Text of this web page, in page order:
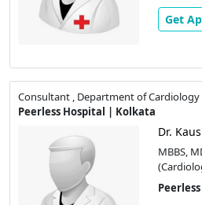
Get
Consultant , Department of Cardiology
Peerless Hospital | Kolkata
Dr.
MBBS,